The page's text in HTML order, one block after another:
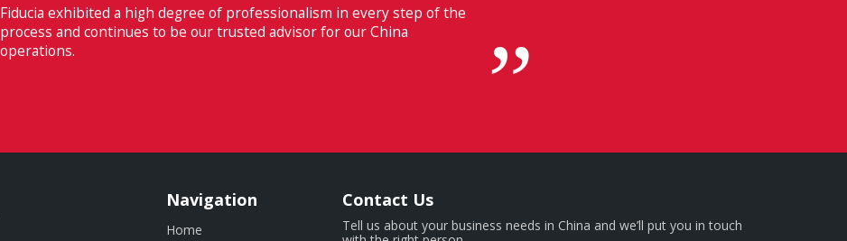
Their ability to have flawless communication with our headquarters in
Switzerland makes Fiducia extremely beneficial for us.
Navigation
Home
Contact Us
Tell us about your business needs in China and we’ll put you in touch